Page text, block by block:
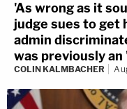
'As wrong as it
judge sues to get
admin
was previously
COLIN KALMBACHER